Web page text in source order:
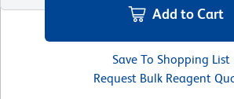
Add to Cart
Save To Shopping List
Request Bulk Reagent